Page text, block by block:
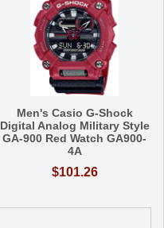
Men's Casio G-Shock
Digital Analog Military Style
GA-900 Red Watch GA900-
4A
$101.26